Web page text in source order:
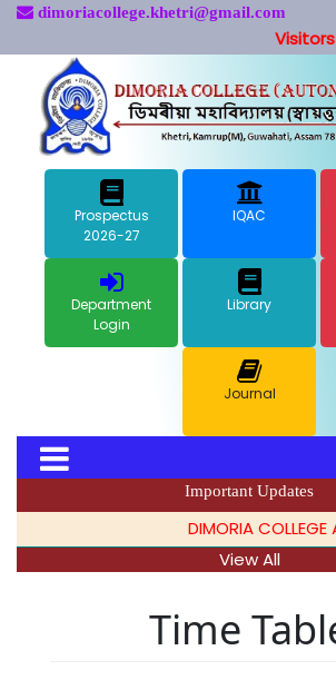
dimoriacollege.khetri@gmail.com
Visitors
Prospectus
2026-27
IQAC
Department
Login
Library
Journal
Important Updates
DIMORIA
View All
Time